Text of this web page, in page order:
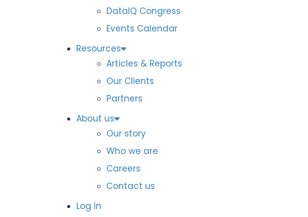
DataIQ Congress
Events Calendar
Resources
Articles & Reports
Our Clients
Partners
About us
Our story
Who we are
Careers
Contact us
Log In